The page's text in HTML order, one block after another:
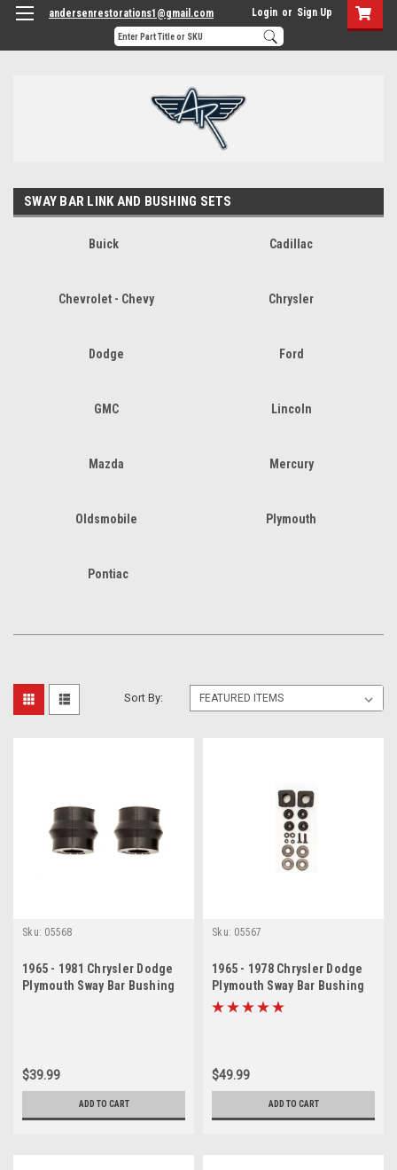
andersenrestorations1@gmail.com Login or Sign Up
SWAY BAR LINK AND BUSHING SETS
Buick Cadillac
Chevrolet - Chevy Chrysler
Dodge Ford
GMC Lincoln
Mazda Mercury
Oldsmobile Plymouth
Pontiac
Sort By:
Sku: 05568
1965 - 1981 Chrysler Dodge
Plymouth Sway Bar Bushing
$39.99
ADD TO CART
Sku: 05567
1965 - 1978 Chrysler Dodge
Plymouth Sway Bar Bushing
Set 2 Pieces
$49.99
ADD TO CART